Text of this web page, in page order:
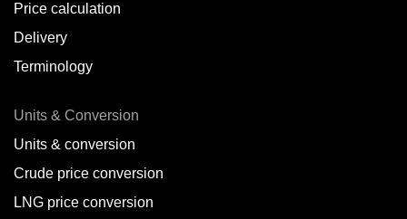
Price calculation
Delivery
Terminology
Units & Conversion
Units & conversion
Crude price conversion
LNG price conversion